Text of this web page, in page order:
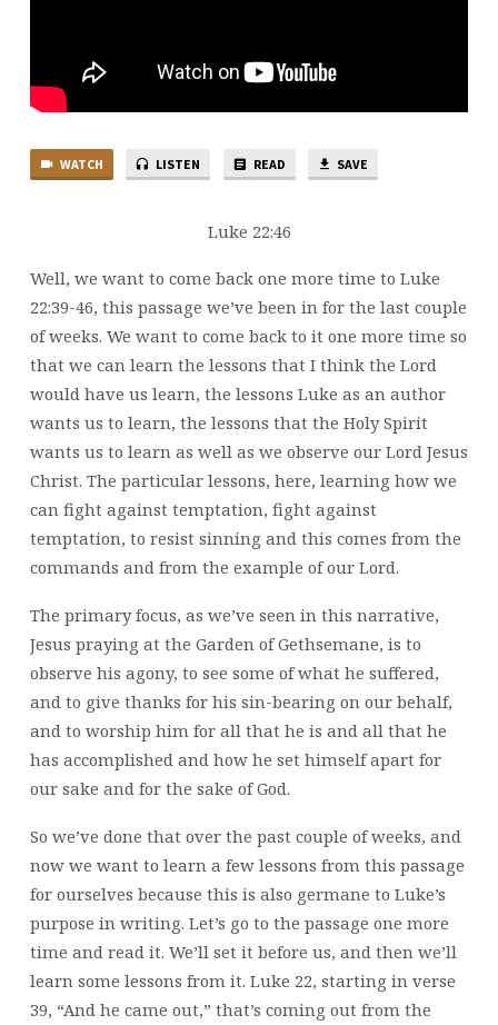
WATCH LISTEN READ SAVE
Luke 22:46
Well, we want to come back one more time to Luke
22:39-46, this passage we’ve been in for the last couple
of weeks. We want to come back to it one more time so
that we can learn the lessons that I think the Lord
would have us learn, the lessons Luke as an author
wants us to learn, the lessons that the Holy Spirit
wants us to learn as well as we observe our Lord Jesus
Christ. The particular lessons, here, learning how we
can fight against temptation, fight against
temptation, to resist sinning and this comes from the
commands and from the example of our Lord.
The primary focus, as we’ve seen in this narrative,
Jesus praying at the Garden of Gethsemane, is to
observe his agony, to see some of what he suffered,
and to give thanks for his sin-bearing on our behalf,
and to worship him for all that he is and all that he
has accomplished and how he set himself apart for
our sake and for the sake of God.
So we’ve done that over the past couple of weeks, and
now we want to learn a few lessons from this passage
for ourselves because this is also germane to Luke’s
purpose in writing. Let’s go to the passage one more
time and read it. We’ll set it before us, and then we’ll
learn some lessons from it. Luke 22, starting in verse
39, “And he came out,” that’s coming out from the